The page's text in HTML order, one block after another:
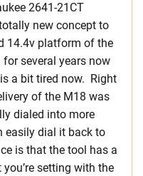
2641-21CT
new concept to
14.4v platform of the
several years now
a bit tired now. Right
of the M18 was
dialed into more
easily dial it back to
is that the tool has a
setting with the